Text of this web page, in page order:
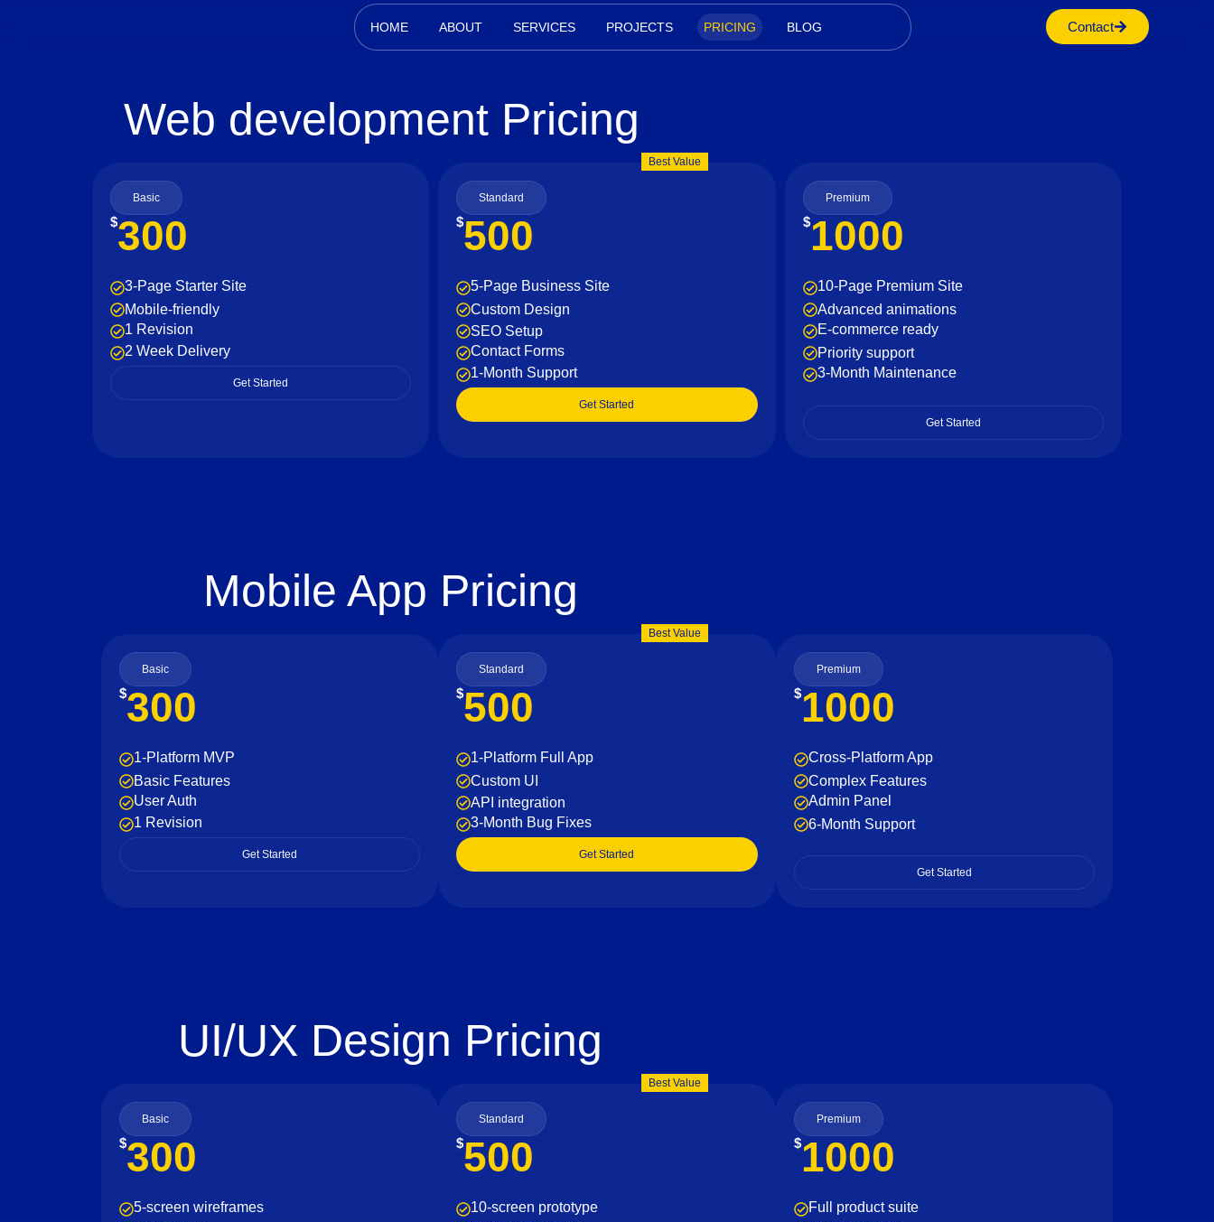
HOME ABOUT SERVICES PROJECTS PRICING BLOG Contact
Web development Pricing
Basic
$300
3-Page Starter Site
Mobile-friendly
1 Revision
2 Week Delivery
Get Started
Best Value
Standard
$500
5-Page Business Site
Custom Design
SEO Setup
Contact Forms
1-Month Support
Get Started
Premium
$1000
10-Page Premium Site
Advanced animations
E-commerce ready
Priority support
3-Month Maintenance
Get Started
Mobile App Pricing
Basic
$300
1-Platform MVP
Basic Features
User Auth
1 Revision
Get Started
Best Value
Standard
$500
1-Platform Full App
Custom UI
API integration
3-Month Bug Fixes
Get Started
Premium
$1000
Cross-Platform App
Complex Features
Admin Panel
6-Month Support
Get Started
UI/UX Design Pricing
Basic
$300
5-screen wireframes
Best Value
Standard
$500
10-screen prototype
Premium
$1000
Full product suite